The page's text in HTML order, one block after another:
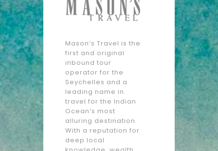
Mason’s Travel is the
first and original
inbound tour
operator for the
Seychelles and a
leading name in
travel for the Indian
Ocean’s most
alluring destination.
With a reputation for
deep local